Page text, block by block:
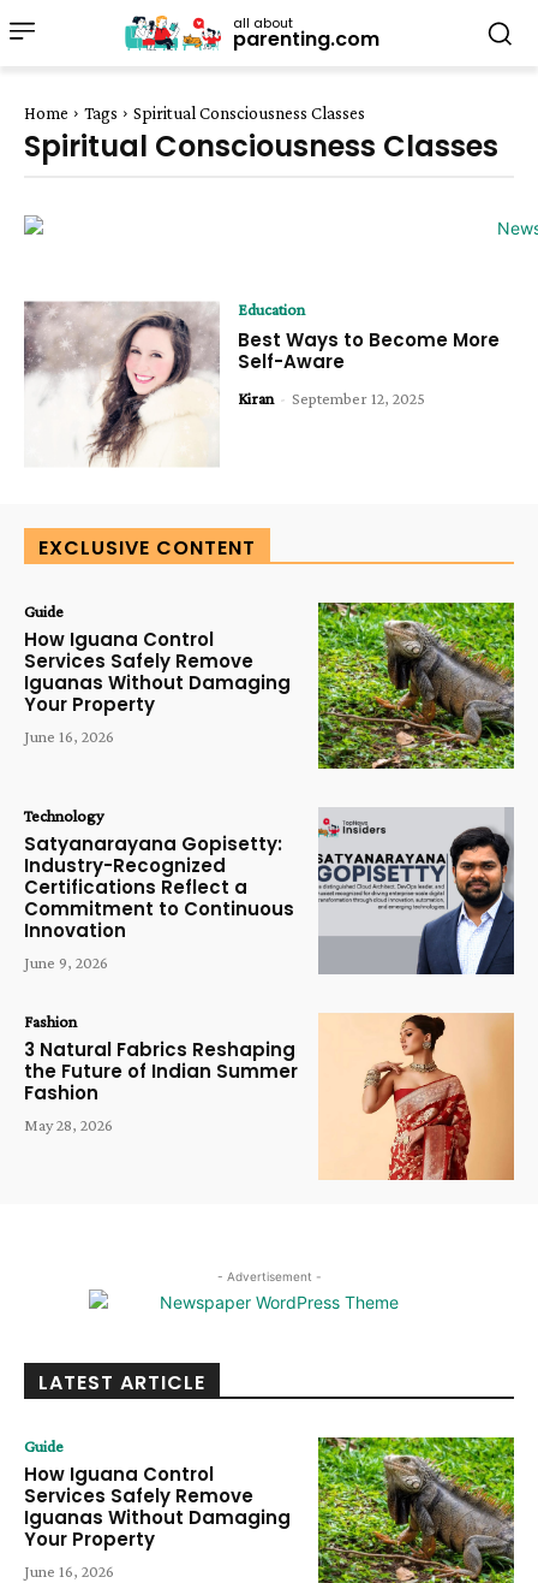
all about
parenting.com
Home Tags Spiritual Consciousness Classes
Spiritual Consciousness Classes
Education
Best Ways to Become More
Self-Aware
Kiran - September 12, 2025
EXCLUSIVE CONTENT
Guide
How Iguana Control
Services Safely Remove
Iguanas Without Damaging
Your Property
June 16, 2026
Technology
Satyanarayana Gopisetty:
Industry-Recognized
Certifications Reflect a
Commitment to Continuous
Innovation
June 9, 2026
Fashion
3 Natural Fabrics Reshaping
the Future of Indian Summer
Fashion
May 28, 2026
- Advertisement -
LATEST ARTICLE
Guide
How Iguana Control
Services Safely Remove
Iguanas Without Damaging
Your Property
June 16, 2026